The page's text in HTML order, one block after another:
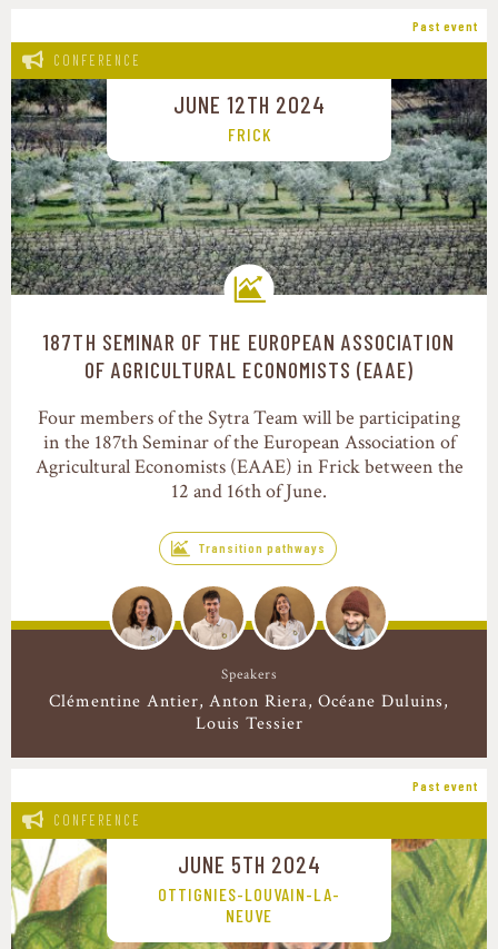
Past event
CONFERENCE
JUNE 12TH 2024
FRICK
Transition pathways
187TH SEMINAR OF THE EUROPEAN ASSOCIATION
OF AGRICULTURAL ECONOMISTS (EAAE)
Four members of the Sytra Team will be participating
in the 187th Seminar of the European Association of
Agricultural Economists (EAAE) in Frick between the
12 and 16th of June.
Transition pathways
Speakers
Clémentine Antier Anton Riera Océane Duluins
Louis Tessier
Past event
CONFERENCE
JUNE 5TH 2024
OTTIGNIES-LOUVAIN-LA-
NEUVE